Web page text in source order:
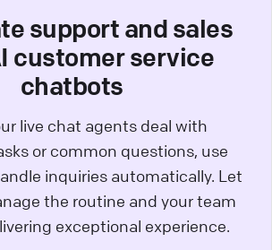
support and sales
customer service
chatbots
live chat agents deal with
or common questions, use
inquiries automatically. Let
the routine and your team
exceptional experience.